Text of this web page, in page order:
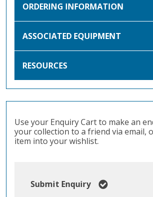
ORDERING INFORMATION
ASSOCIATED EQUIPMENT
RESOURCES
Use your Enquiry Cart to make an
your collection to a friend via email,
item into your wishlist.
Submit Enquiry